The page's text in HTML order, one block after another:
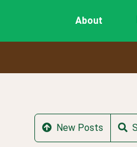
About
New Posts